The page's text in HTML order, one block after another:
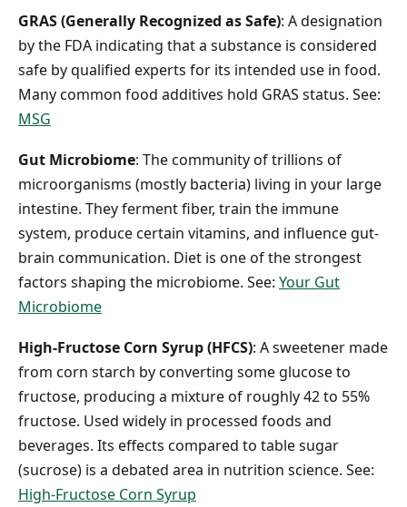
GRAS (Generally Recognized as Safe): A designation
by the FDA indicating that a substance is considered
safe by qualified experts for its intended use in food.
Many common food additives hold GRAS status. See:
MSG
Gut Microbiome: The community of trillions of
microorganisms (mostly bacteria) living in your large
intestine. They ferment fiber, train the immune
system, produce certain vitamins, and influence gut-
brain communication. Diet is one of the strongest
factors shaping the microbiome. See: Your Gut
Microbiome
High-Fructose Corn Syrup (HFCS): A sweetener made
from corn starch by converting some glucose to
fructose, producing a mixture of roughly 42 to 55%
fructose. Used widely in processed foods and
beverages. Its effects compared to table sugar
(sucrose) is a debated area in nutrition science. See:
High-Fructose Corn Syrup